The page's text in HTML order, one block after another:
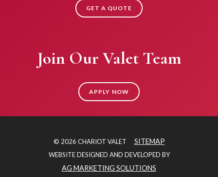
GET A QUOTE
Join Our Valet Team
APPLY NOW
© 2026 CHARIOT VALET SITEMAP
WEBSITE DESIGNED AND DEVELOPED BY
AG MARKETING SOLUTIONS